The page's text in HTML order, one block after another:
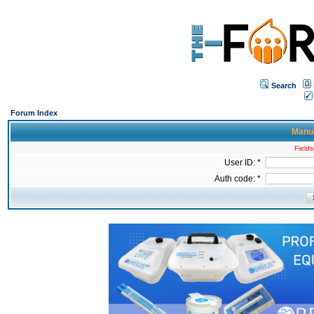
Search
Forum Index
User ID: *
Auth code: *